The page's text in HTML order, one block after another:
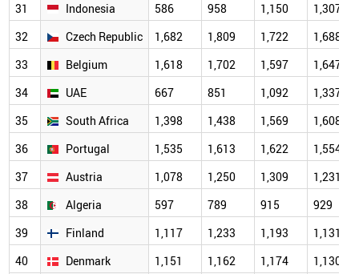
31
Indonesia 586 958 1,150
1,307
32
Czech Republic 1,682 1,809 1,722
1,688
33
Belgium 1,618 1,702 1,597
1,647
34
UAE 667 851 1,092
1,337
35
South Africa 1,398 1,438 1,569
1,608
36
Portugal 1,535 1,613 1,622
1,554
37
Austria 1,078 1,250 1,309
1,231
38
Algeria 597 789 915
929
39
Finland 1,117 1,233 1,193
1,131
40
Denmark 1,151 1,162 1,174
1,130